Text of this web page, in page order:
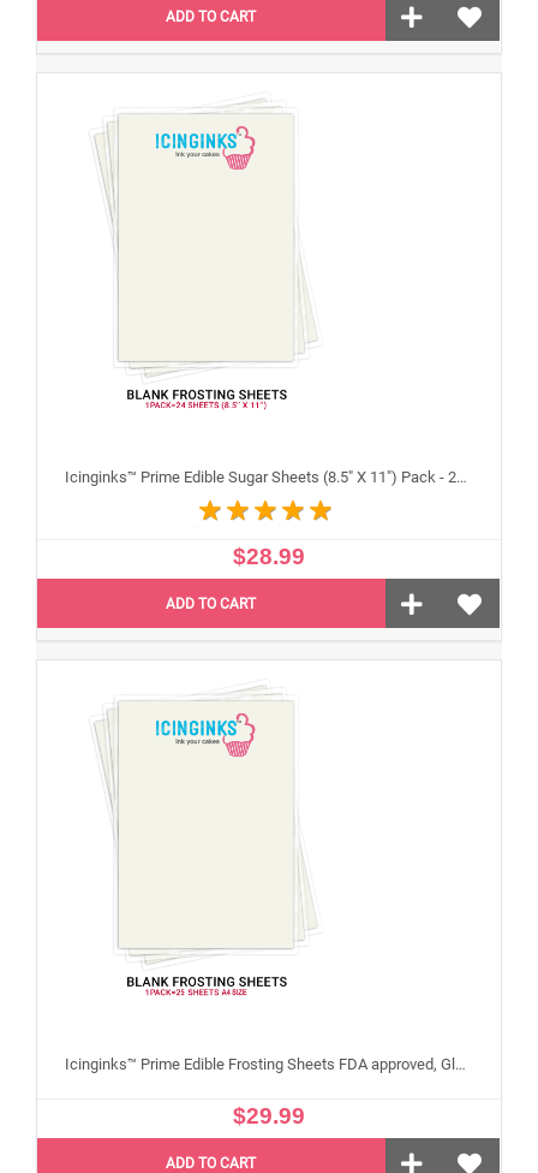
ADD TO CART
Icinginks™ Prime Edible Sugar Sheets (8.5" X 11") Pack - 24 sheets A4 size
$28.99
ADD TO CART
Icinginks™ Prime Edible Frosting Sheets FDA approved, Gluten, allergen free A4 Size 25 sheets (Without E171)
$29.99
ADD TO CART